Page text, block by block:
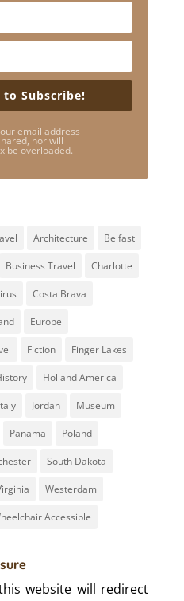
Subscribe!
email address
nor will
be overloaded.
Architecture Belfast
Business Travel Charlotte
Costa Brava
Europe
Fiction Finger Lakes
Holland America
Jordan Museum
Panama Poland
South Dakota
Westerdam
Accessible
website will redirect